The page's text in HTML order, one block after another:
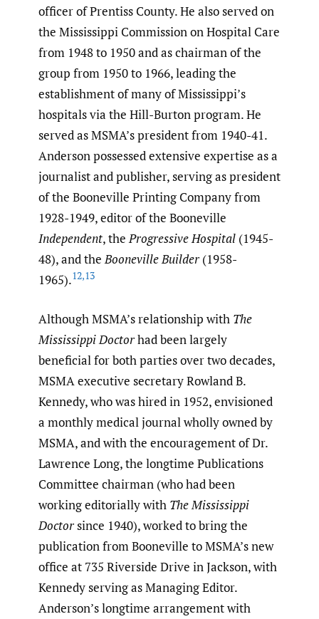
officer of Prentiss County. He also served on
the Mississippi Commission on Hospital Care
from 1948 to 1950 and as chairman of the
group from 1950 to 1966, leading the
establishment of many of Mississippi’s
hospitals via the Hill-Burton program. He
served as MSMA’s president from 1940-41.
Anderson possessed extensive expertise as a
journalist and publisher, serving as president
of the Booneville Printing Company from
1928-1949, editor of the Booneville
Independent, theProgressive Hospital (1945-
48), and theBooneville Builder (1958-
1965).12,13
Although MSMA’s relationship with The
Mississippi Doctorhad been largely
beneficial for both parties over two decades,
MSMA executive secretary Rowland B.
Kennedy, who was hired in 1952, envisioned
a monthly medical journal wholly owned by
MSMA, and with the encouragement of Dr.
Lawrence Long, the longtime Publications
Committee chairman (who had been
working editorially with The Mississippi
Doctorsince 1940), worked to bring the
publication from Booneville to MSMA’s new
office at 735 Riverside Drive in Jackson, with
Kennedy serving as Managing Editor.
Anderson’s longtime arrangement with